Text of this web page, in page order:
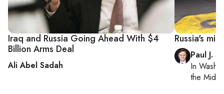
Iraq and Russia Going Ahead With $4
Billion Arms Deal
Ali Abel Sadah
Russia's
Paul J.
In
the